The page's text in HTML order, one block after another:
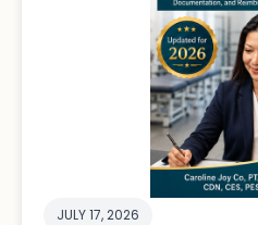
JULY 17, 2026